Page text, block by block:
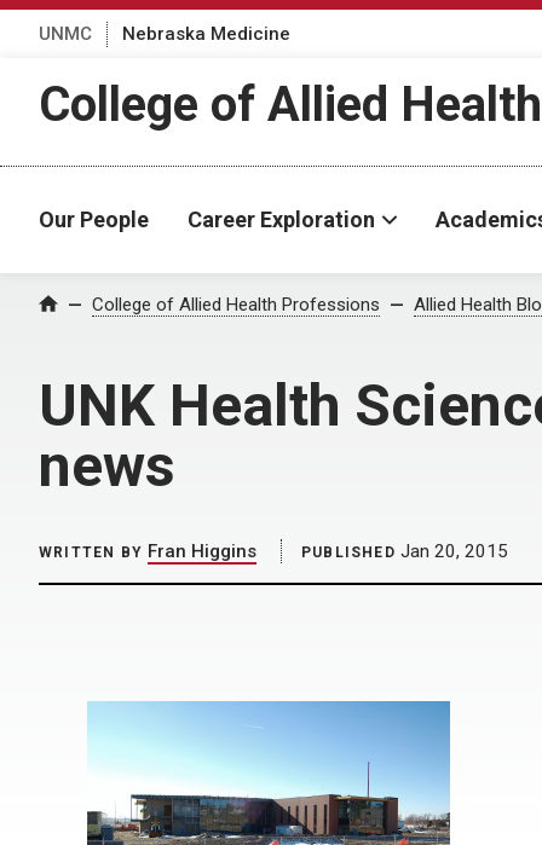
UNMC Nebraska Medicine
College of Allied
Our People Career Exploration
Home College of Allied Health Professions Allied Health
UNK Health
news
WRITTEN BY Fran Higgins PUBLISHED Jan 20, 2015